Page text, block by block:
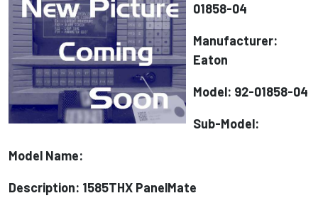
01858-04
Manufacturer:
Eaton
Model: 92-01858-04
Sub-Model:
Model Name:
Description: 1585THX PanelMate